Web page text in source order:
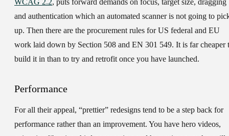
WCAG 2.2, puts forward demands on focus, target size, dragging
and authentication which an automated scanner is not going to
up. Then there are the procurement rules for US federal and EU
work laid down by Section 508 and EN 301 549. It is far cheaper
build it in than to try and retrofit once you have launched.
Performance
For all their appeal, “prettier” redesigns tend to be a step back for
performance rather than an improvement. You have hero videos,